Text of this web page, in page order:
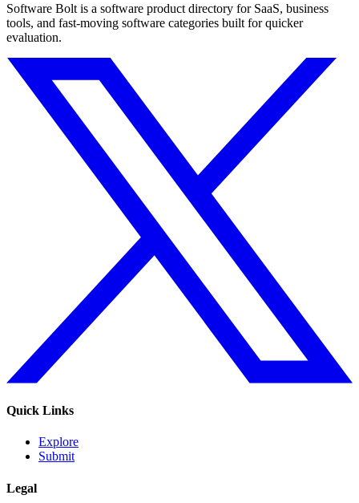
Software Bolt is a software product directory for SaaS, business
tools, and fast-moving software categories built for quicker
evaluation.
Quick Links
Explore
Submit
Legal